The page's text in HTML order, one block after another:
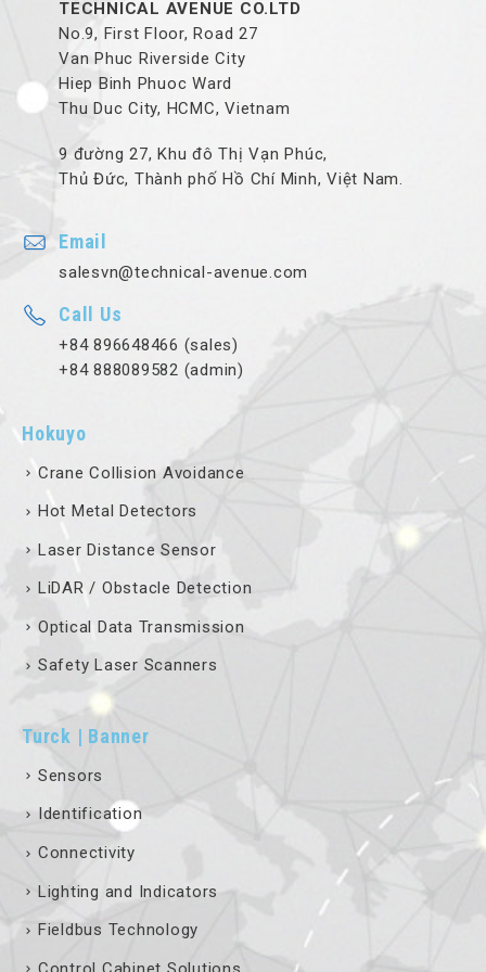
TECHNICAL AVENUE CO.LTD
No.9, First Floor, Road 27
Van Phuc Riverside City
Hiep Binh Phuoc Ward
Thu Duc City, HCMC, Vietnam
9 đường 27, Khu đô Thị Vạn Phúc,
Thủ Đức, Thành phố Hồ Chí Minh, Việt Nam.
Email
salesvn@technical-avenue.com
Call Us
+84 896648466 (sales)
+84 888089582 (admin)
Hokuyo
Crane Collision Avoidance
Hot Metal Detectors
Laser Distance Sensor
LiDAR / Obstacle Detection
Optical Data Transmission
Safety Laser Scanners
Turck | Banner
Sensors
Identification
Connectivity
Lighting and Indicators
Fieldbus Technology